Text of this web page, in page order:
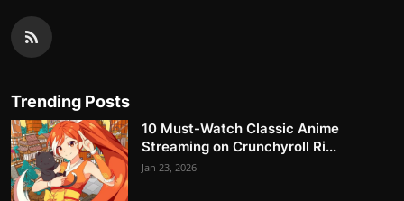
Trending Posts
10 Must-Watch Classic Anime
Streaming on Crunchyroll Ri...
Jan 23, 2026